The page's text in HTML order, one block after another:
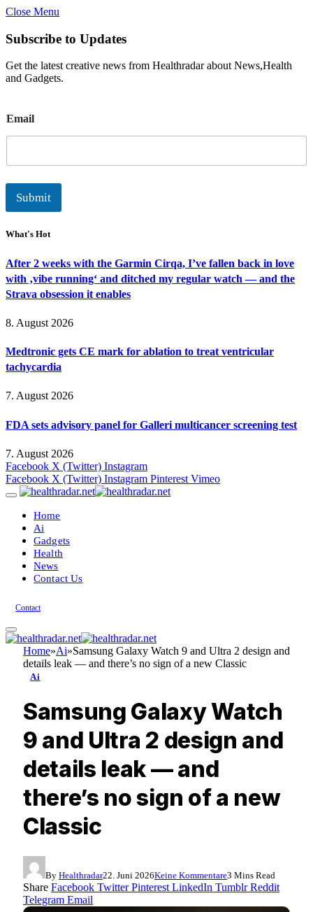
Close Menu
Subscribe to Updates
Get the latest creative news from Healthradar about News,Health
and Gadgets.
m
a
l
Email
Submit
What's Hot
After 2 weeks with the Garmin Cirqa, I’ve fallen back in love
with ‚vibe running‘ and ditched my regular watch — and the
Strava obsession it enables
8. August 2026
Medtronic gets CE mark for ablation to treat ventricular
tachycardia
7. August 2026
FDA sets advisory panel for Galleri multicancer screening test
7. August 2026
Facebook X (Twitter) Instagram
Facebook X (Twitter) Instagram Pinterest Vimeo
Home
Ai
Gadgets
Health
News
Contact Us
Contact
Home»Ai»Samsung Galaxy Watch 9 and Ultra 2 design and
details leak — and there’s no sign of a new Classic
Ai
Samsung Galaxy Watch
9 and Ultra 2 design and
details leak — and
there’s no sign of a new
Classic
By Healthradar22. Juni 2026Keine Kommentare3 Mins Read
Share Facebook Twitter Pinterest LinkedIn Tumblr Reddit
Telegram Email